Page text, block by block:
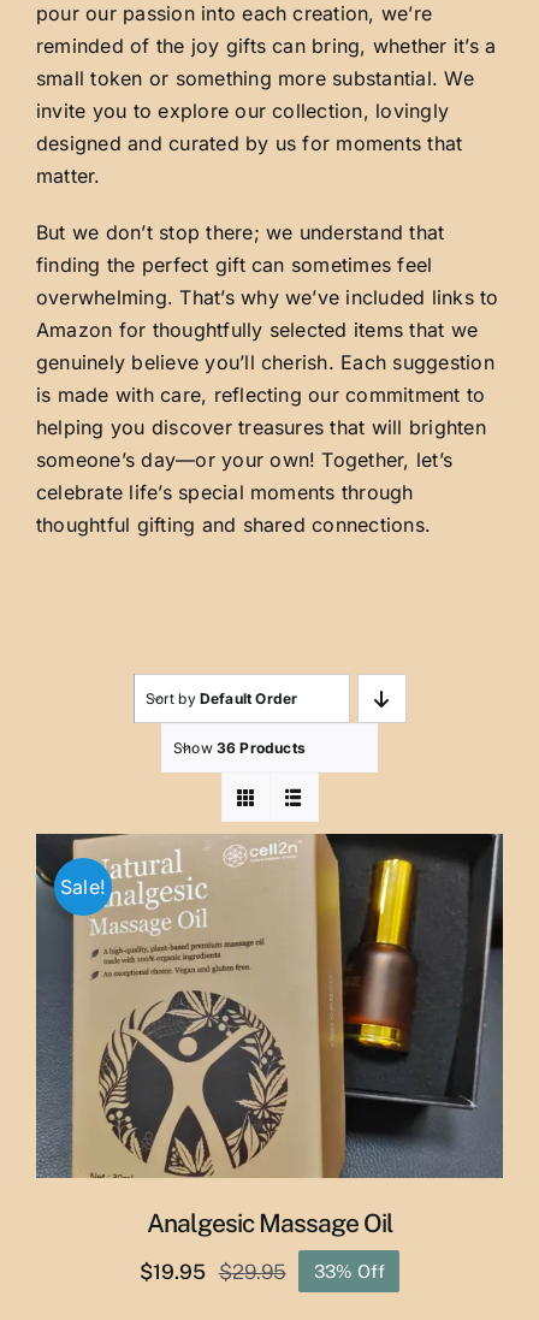
pour our passion into each creation, we’re
reminded of the joy gifts can bring, whether it’s a
small token or something more substantial. We
invite you to explore our collection, lovingly
designed and curated by us for moments that
matter.
But we don’t stop there; we understand that
finding the perfect gift can sometimes feel
overwhelming. That’s why we’ve included links to
Amazon for thoughtfully selected items that we
genuinely believe you’ll cherish. Each suggestion
is made with care, reflecting our commitment to
helping you discover treasures that will brighten
someone’s day—or your own! Together, let’s
celebrate life’s special moments through
thoughtful gifting and shared connections.
Sort by Default Order
Show 36 Products
Sale!
Analgesic Massage Oil
$29.95
Original
$19.95
Current
33% Off